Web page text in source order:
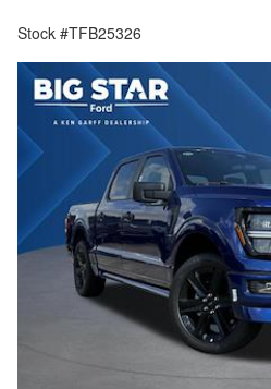
Stock #TFB25326